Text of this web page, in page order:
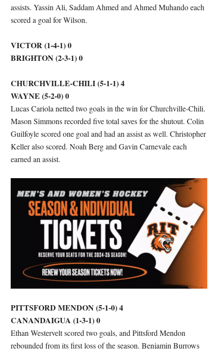
assists. Yassin Ali, Saddam Ahmed and Ahmed Muhando each
scored a goal for Wilson.
VICTOR (1-4-1) 0
BRIGHTON (2-3-1) 0
CHURCHVILLE-CHILI (5-1-1) 4
WAYNE (5-2-0) 0
Lucas Cariola netted two goals in the win for Churchville-Chili.
Mason Simmons recorded five total saves for the shutout. Colin
Guilfoyle scored one goal and had an assist as well. Christopher
Keller also scored. Noah Berg and Gavin Carnevale each
earned an assist.
PITTSFORD MENDON (5-1-0) 4
CANANDAIGUA (1-3-1) 0
Ethan Westervelt scored two goals, and Pittsford Mendon
rebounded from its first loss of the season. Benjamin Burrows